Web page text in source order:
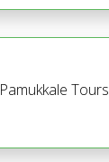
Pamukkale Tours